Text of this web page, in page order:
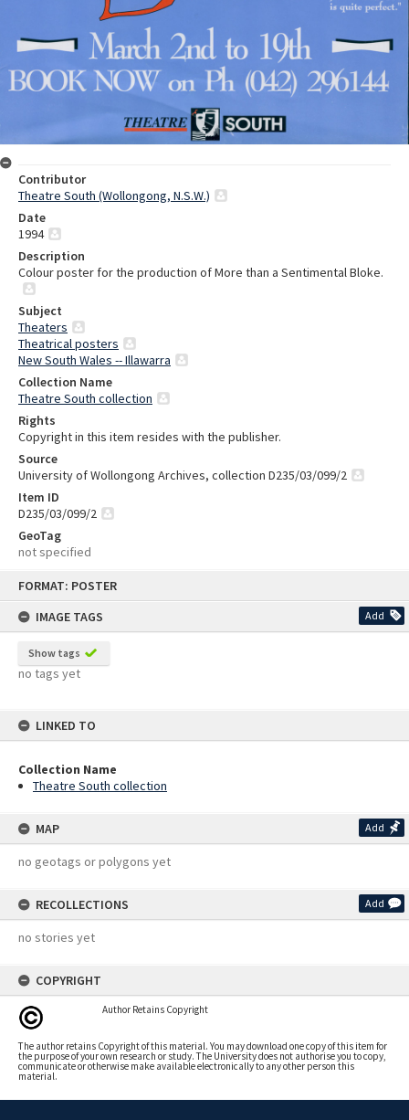
FORMAT: POSTER
IMAGE TAGS
Add
Show tags
no tags yet
LINKED TO
Collection Name
Theatre South collection
MAP Add
no geotags or polygons yet
RECOLLECTIONS Add
no stories yet
COPYRIGHT
Author Retains Copyright
The author retains Copyright of this material. You may download one copy of this item for
the purpose of your own research or study. The University does not authorise you to copy,
communicate or otherwise make available electronically to any other person this
material.
Contributor
Theatre South (Wollongong, N.S.W.)
Date
1994
Description
Colour poster for the production of More than a Sentimental Bloke.
Subject
Theaters
Theatrical posters
New South Wales -- Illawarra
Collection Name
Theatre South collection
Rights
Copyright in this item resides with the publisher.
Source
University of Wollongong Archives, collection D235/03/099/2
Item ID
D235/03/099/2
GeoTag
not specified